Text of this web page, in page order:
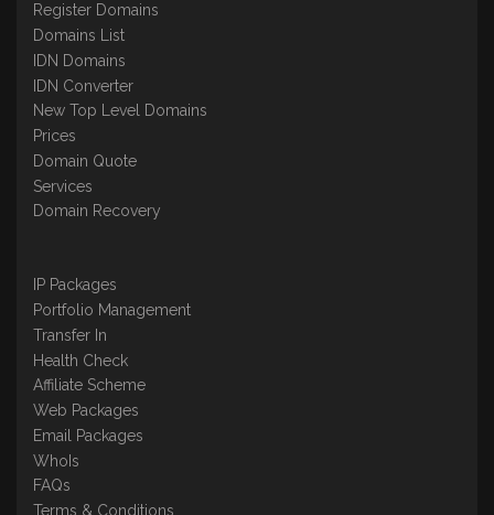
Register Domains
Domains List
IDN Domains
IDN Converter
New Top Level Domains
Prices
Domain Quote
Services
Domain Recovery
IP Packages
Portfolio Management
Transfer In
Health Check
Affiliate Scheme
Web Packages
Email Packages
WhoIs
FAQs
Terms & Conditions